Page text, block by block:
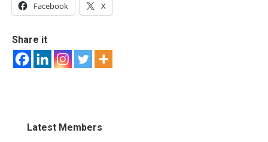
Facebook X
Share it
Latest Members